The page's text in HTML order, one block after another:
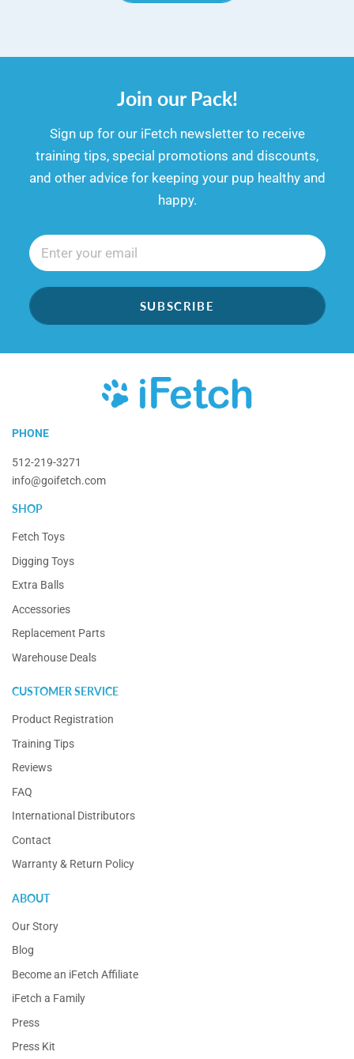
Join our Pack!
​​Sign up for our iFetch newsletter to receive
training tips, special promotions and discounts,
and other advice for keeping your pup healthy and
happy.
SUBSCRIBE
PHONE
512-219-3271
info@goifetch.com
SHOP
Fetch Toys
Digging Toys
Extra Balls
Accessories
Replacement Parts
Warehouse Deals
CUSTOMER SERVICE
Product Registration
Training Tips
Reviews
FAQ
International Distributors
Contact
Warranty & Return Policy
ABOUT
Our Story
Blog
Become an iFetch Affiliate
iFetch a Family
Press
Press Kit